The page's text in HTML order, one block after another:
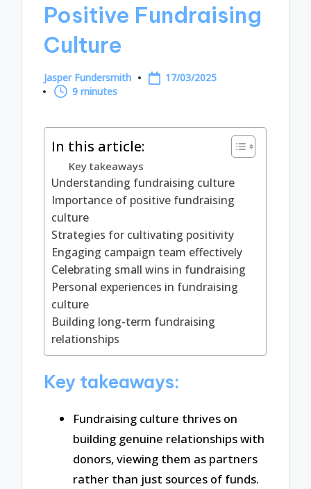
Positive Fundraising
Culture
Posted
by
Jasper Fundersmith
17/03/2025
9 minutes
In this article:
Key takeaways
Understanding fundraising culture
Importance of positive fundraising
culture
Strategies for cultivating positivity
Engaging campaign team effectively
Celebrating small wins in fundraising
Personal experiences in fundraising
culture
Building long-term fundraising
relationships
Key takeaways:
Fundraising culture thrives on
building genuine relationships with
donors, viewing them as partners
rather than just sources of funds.